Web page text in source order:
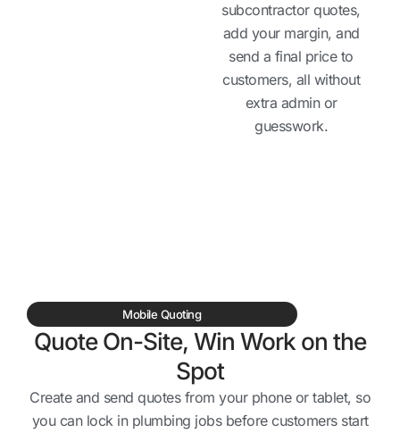
subcontractor quotes,
add your margin, and
send a final price to
customers, all without
extra admin or
guesswork.
Mobile Quoting
Quote On-Site, Win Work on the
Spot
Create and send quotes from your phone or tablet, so
you can lock in plumbing jobs before customers start